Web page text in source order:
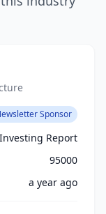
Sponsor
Report
95000
a year ago